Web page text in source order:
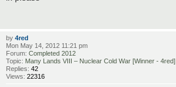
by 4red
Mon May 14, 2012 11:21 pm
Forum: Completed 2012
Topic: Many Lands VIII – Nuclear Cold War [Winner - 4red]
Replies: 42
Views: 22316